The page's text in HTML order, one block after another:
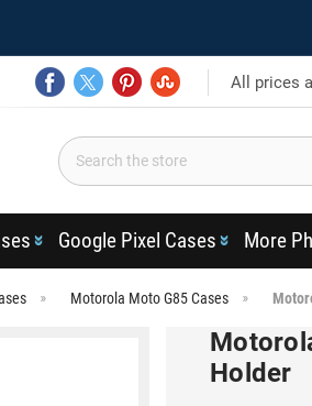
All prices
Google Pixel Cases More
Motorola Moto G85 Cases
Holder